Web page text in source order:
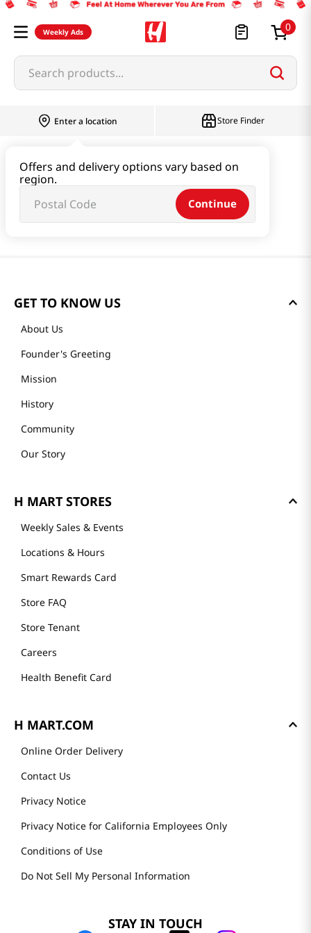
Weekly Ads 0
Search products...
Enter a location
Offers and delivery options vary based on
region.
Continue
Store Finder
GET TO KNOW US
About Us
Founder's Greeting
Mission
History
Community
Our Story
H MART STORES
Weekly Sales & Events
Locations & Hours
Smart Rewards Card
Store FAQ
Store Tenant
Careers
Health Benefit Card
H MART.COM
Online Order Delivery
Contact Us
Privacy Notice
Privacy Notice for California Employees Only
Conditions of Use
Do Not Sell My Personal Information
STAY IN TOUCH